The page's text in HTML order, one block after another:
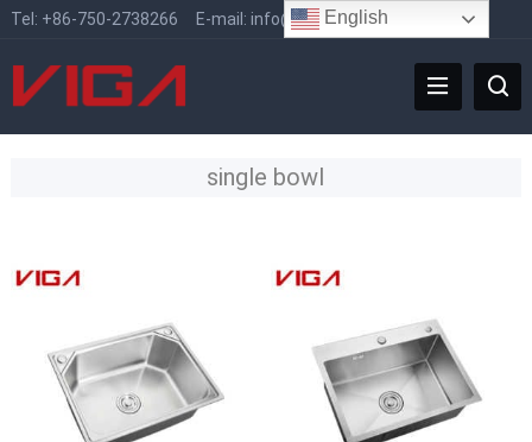
Tel: +86-750-2738266 E-mail: info@vigafaucet.com
single bowl
English